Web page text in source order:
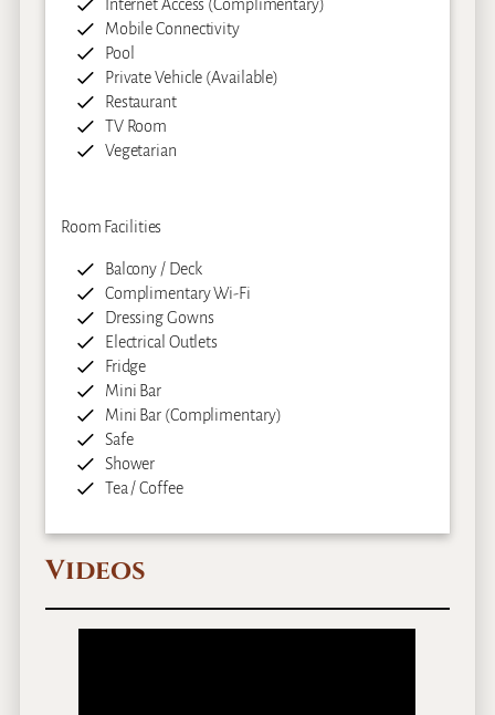
Internet Access (Complimentary)
Mobile Connectivity
Pool
Private Vehicle (Available)
Restaurant
TV Room
Vegetarian
Room Facilities
Balcony / Deck
Complimentary Wi-Fi
Dressing Gowns
Electrical Outlets
Fridge
Mini Bar
Mini Bar (Complimentary)
Safe
Shower
Tea / Coffee
Videos